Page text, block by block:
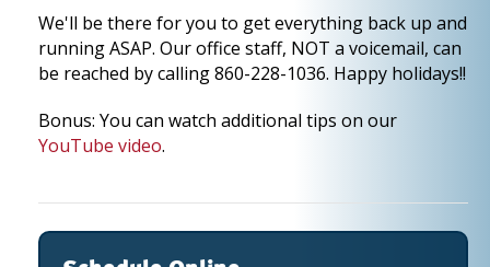
We'll be there for you to get everything back up and
running ASAP. Our office staff, NOT a voicemail, can
be reached by calling 860-228-1036. Happy holidays!!
Bonus: You can watch additional tips on our
YouTube video.